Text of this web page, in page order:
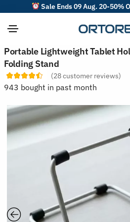
Sale Ends 09 Aug. 20-50%
Portable Lightweight Tablet
Folding Stand
(28customer reviews)
943 bought in past month
S
o
r
t
r
e
i
e
w
b